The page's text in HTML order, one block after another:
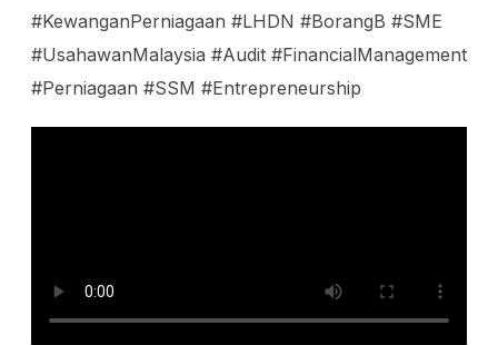
#KewanganPerniagaan #LHDN #BorangB #SME
#UsahawanMalaysia #Audit #FinancialManagement
#Perniagaan #SSM #Entrepreneurship